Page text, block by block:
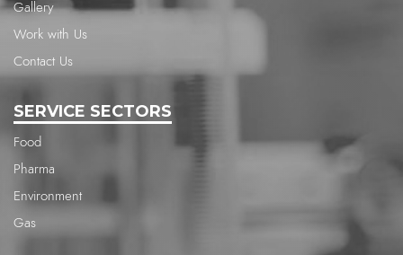
Gallery
Work with Us
Contact Us
SERVICE SECTORS
Food
Pharma
Environment
Gas